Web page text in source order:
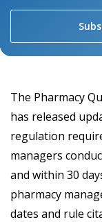
The Pharmacy
has released
regulation
managers
and within 30
pharmacy
dates and rule